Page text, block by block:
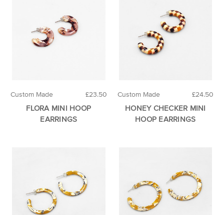
£23.50
Custom Made
FLORA MINI HOOP
EARRINGS
£24.50
Custom Made
HONEY CHECKER MINI
HOOP EARRINGS